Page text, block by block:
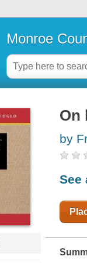
Monroe
On
by
See